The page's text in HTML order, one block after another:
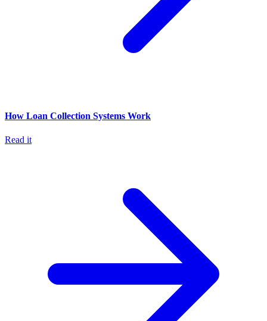
How Loan Collection Systems Work
Read it